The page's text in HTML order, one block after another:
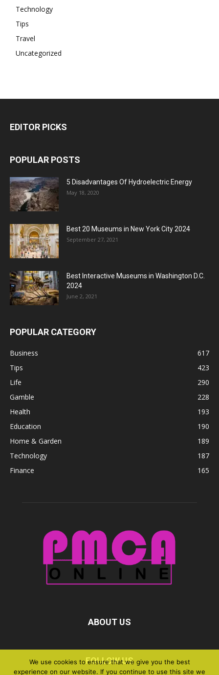
Technology
Tips
Travel
Uncategorized
EDITOR PICKS
POPULAR POSTS
5 Disadvantages Of Hydroelectric Energy
May 18, 2020
Best 20 Museums in New York City 2024
September 27, 2021
Best Interactive Museums in Washington D.C.
2024
June 2, 2021
POPULAR CATEGORY
Business
617
Tips
423
Life
290
Gamble
228
Health
193
Education
190
Home & Garden
189
Technology
187
Finance
165
ABOUT US
FOLLOW US
We use cookies to ensure that we give you the best
experience on our website. If you continue to use this site we